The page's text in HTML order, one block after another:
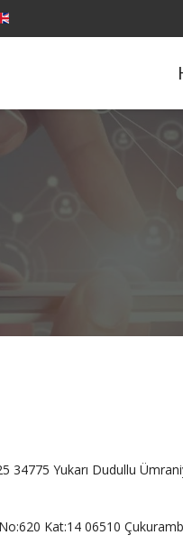
34775 Yukarı Dudullu
No:620 Kat:14 06510